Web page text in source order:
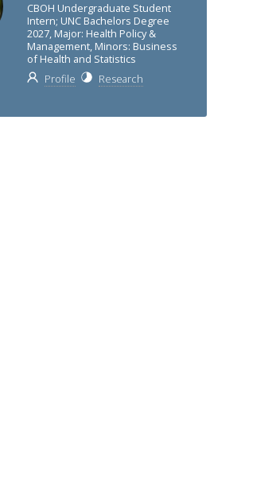
CBOH Undergraduate Student
Intern; UNC Bachelors Degree
2027, Major: Health Policy &
Management, Minors: Business
of Health and Statistics
Profile
Research